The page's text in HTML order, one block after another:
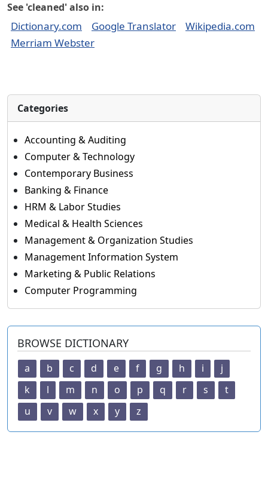
See 'cleaned' also in:
Dictionary.com Google Translator
Wikipedia.com
Merriam Webster
Categories
Accounting & Auditing
Computer & Technology
Contemporary Business
Banking & Finance
HRM & Labor Studies
Medical & Health Sciences
Management & Organization Studies
Management Information System
Marketing & Public Relations
Computer Programming
BROWSE DICTIONARY
a b c d e f g h i
j
k
l m n o p q r s
t
u
v w x y z